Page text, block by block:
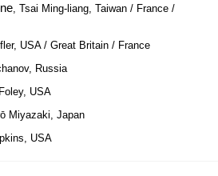
, Tsai Ming-liang, Taiwan / France /
USA / Great Britain / France
Russia
USA
Miyazaki, Japan
USA